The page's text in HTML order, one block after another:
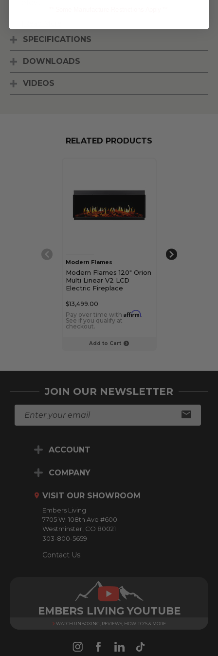
SPECIFICATIONS
DOWNLOADS
VIDEOS
RELATED PRODUCTS
Add to Cart
Modern Flames
Modern Flames 120" Orion
Multi Linear V2 LCD
Electric Fireplace
$13,499.00
Pay over time with Affirm.
See if you qualify at
checkout.
Modern Flames
JOIN OUR NEWSLETTER
ACCOUNT
COMPANY
VISIT OUR SHOWROOM
Embers Living
7705 W. 108th Ave #600
Westminster, CO 80021
303-800-5659
Contact Us
EMBERS LIVING YOUTUBE
WATCH UNBOXING, REVIEWS, HOW-TO'S & MORE